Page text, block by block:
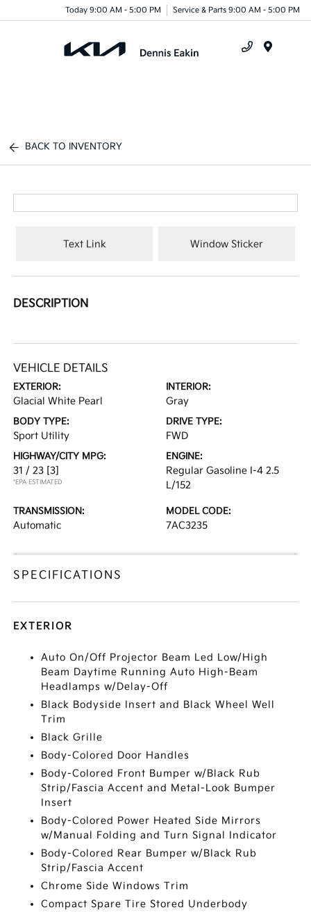
Today 9:00 AM - 5:00 PM Service & Parts 9:00 AM - 5:00 PM
BACK TO INVENTORY
Text Link Window Sticker
DESCRIPTION
VEHICLE DETAILS
EXTERIOR:
Glacial White Pearl
INTERIOR:
Gray
BODY TYPE:
Sport Utility
DRIVE TYPE:
FWD
HIGHWAY/CITY MPG:
31 / 23 [3]
*EPA ESTIMATED
ENGINE:
Regular Gasoline I-4 2.5
L/152
TRANSMISSION:
Automatic
MODEL CODE:
7AC3235
SPECIFICATIONS
EXTERIOR
Auto On/Off Projector Beam Led Low/High
Beam Daytime Running Auto High-Beam
Headlamps w/Delay-Off
Black Bodyside Insert and Black Wheel Well
Trim
Black Grille
Body-Colored Door Handles
Body-Colored Front Bumper w/Black Rub
Strip/Fascia Accent and Metal-Look Bumper
Insert
Body-Colored Power Heated Side Mirrors
w/Manual Folding and Turn Signal Indicator
Body-Colored Rear Bumper w/Black Rub
Strip/Fascia Accent
Chrome Side Windows Trim
Compact Spare Tire Stored Underbody